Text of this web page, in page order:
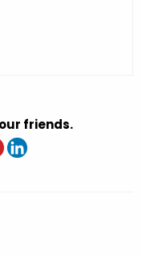
friends.